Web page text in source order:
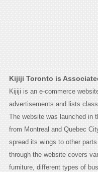
Kijiji Toronto is
Kijiji is an e-commerce
advertisements and lists
The website was launched in
from Montreal and Quebec
spread its wings to other
through the website covers
furniture, different types of